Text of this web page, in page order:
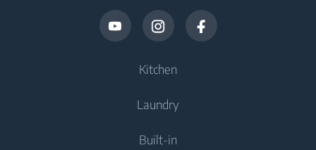
Kitchen
Cooling
Fridges
Laundry
Built-in